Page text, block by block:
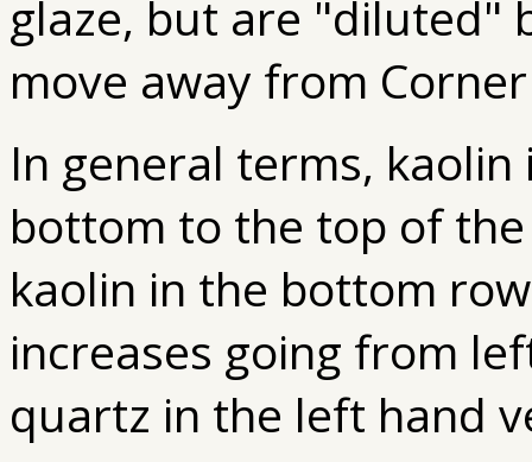
glaze, but are "diluted"
move away from
In general terms,
bottom to the top of
kaolin in the bottom
increases going from
quartz in the left hand